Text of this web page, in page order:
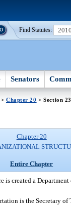
Find Statutes:
Senators
> Chapter 20 > Section 23
Chapter 20
Entire Chapter
is created a
is the Secretary